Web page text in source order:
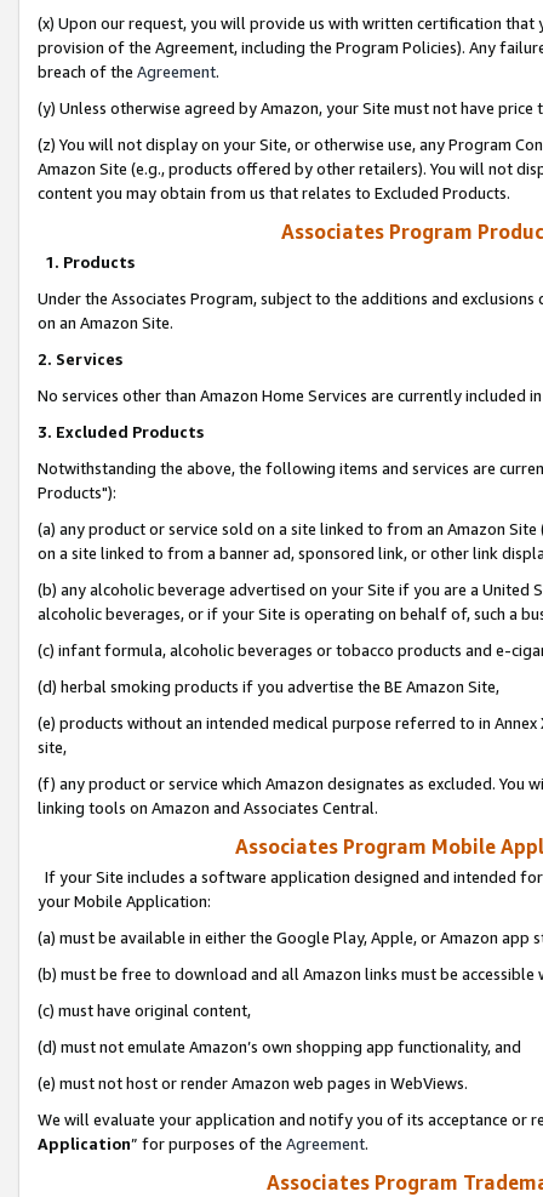
(x) Upon our request, you will provide us with written certification
provision of the Agreement, including the Program Policies). Any
breach of the Agreement.
(y) Unless otherwise agreed by Amazon, your Site must not have
(z) You will not display on your Site, or otherwise use, any Program
Amazon Site (e.g., products offered by other retailers). You will not
content you may obtain from us that relates to Excluded Products.
Associates Program
1. Products
Under the Associates Program, subject to the additions and
on an Amazon Site.
2. Services
No services other than Amazon Home Services are currently included
3. Excluded Products
Notwithstanding the above, the following items and services are
Products"):
(a) any product or service sold on a site linked to from an Amazon
on a site linked to from a banner ad, sponsored link, or other link
(b) any alcoholic beverage advertised on your Site if you are a
alcoholic beverages, or if your Site is operating on behalf of, such a
(c) infant formula, alcoholic beverages or tobacco products and e-
(d) herbal smoking products if you advertise the BE Amazon Site,
(e) products without an intended medical purpose referred to in
site,
(f) any product or service which Amazon designates as excluded. You
linking tools on Amazon and Associates Central.
Associates Program Mobile
If your Site includes a software application designed and intended
your Mobile Application:
(a) must be available in either the Google Play, Apple, or Amazon app
(b) must be free to download and all Amazon links must be
(c) must have original content,
(d) must not emulate Amazon’s own shopping app functionality, and
(e) must not host or render Amazon web pages in WebViews.
We will evaluate your application and notify you of its acceptance or
Application” for purposes of the Agreement.
Associates Program